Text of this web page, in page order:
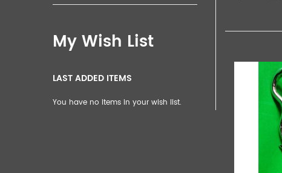
My Wish List
LAST ADDED ITEMS
You have no items in your wish list.